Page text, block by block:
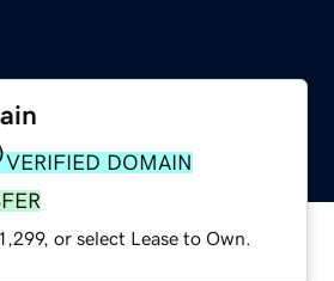
VERIFIED DOMAIN
or select Lease to Own.